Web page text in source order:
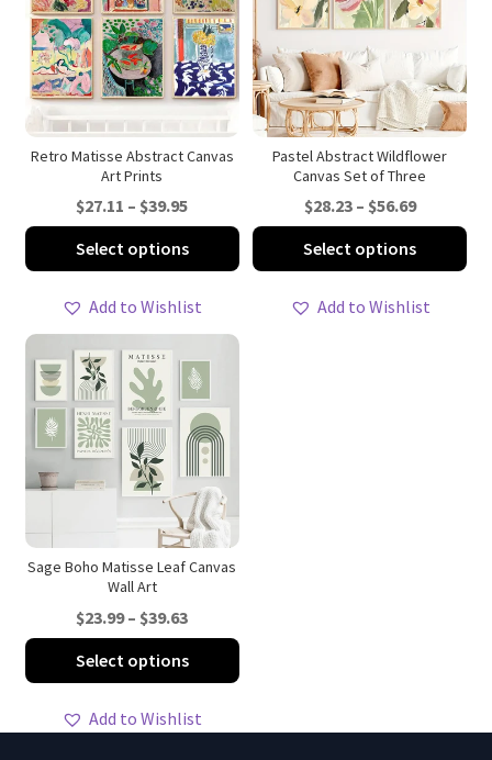
Retro Matisse Abstract Canvas
Art Prints
$27.11 – $39.95Price
range:
$27.11
$39.95
Select options
This
product
multiple
variants.
on
the
Add to Wishlist
Pastel Abstract Wildflower
Canvas Set of Three
$28.23 – $56.69Price
range:
$28.23
$56.69
Select options
Add to Wishlist
Sage Boho Matisse Leaf Canvas
Wall Art
$23.99– $39.63Price
range:
$23.99
$39.63
Select options
This
product
multiple
Add to Wishlist